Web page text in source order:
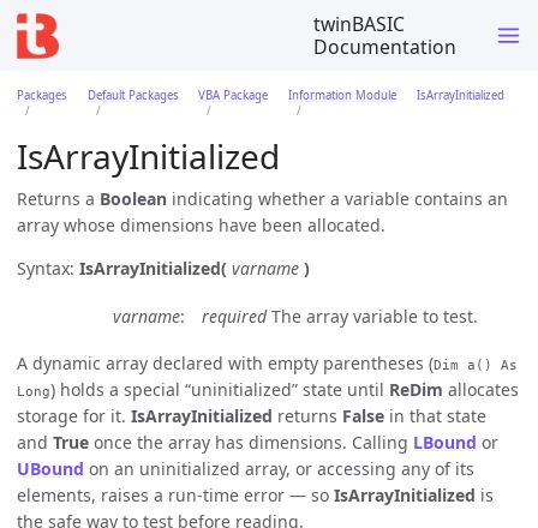
twinBASIC
Documentation
Packages Default Packages VBA Package Information Module IsArrayInitialized
IsArrayInitialized
Returns a Boolean indicating whether a variable contains an
array whose dimensions have been allocated.
Syntax: IsArrayInitialized( varname )
varname requiredThe array variable to test.
A dynamic array declared with empty parentheses (Dim a() As
Long) holds a special “uninitialized” state until ReDim allocates
storage for it. IsArrayInitialized returns False in that state
and True once the array has dimensions. Calling LBound or
UBound on an uninitialized array, or accessing any of its
elements, raises a run-time error — so IsArrayInitialized is
the safe way to test before reading.